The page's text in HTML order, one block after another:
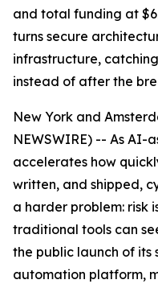
and total funding at
turns secure
infrastructure,
instead of after the
New York and
NEWSWIRE) -- As AI-
accelerates how
written, and shipped,
a harder problem: risk
traditional tools can
the public launch of
automation platform,